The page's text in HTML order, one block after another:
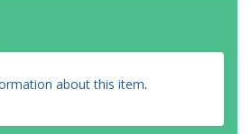
about this item.